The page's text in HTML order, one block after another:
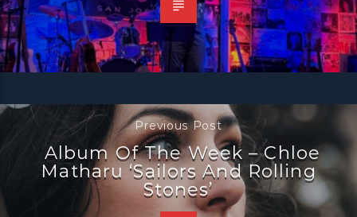
Previous Post
Album Of The Week – Chloe
Matharu ‘Sailors And Rolling
Stones’